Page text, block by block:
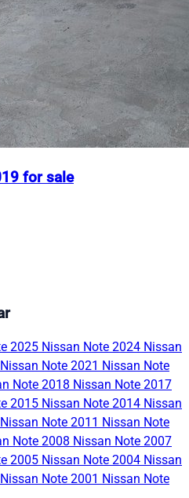
for sale
2025 Nissan Note 2024 Nissan
Nissan Note 2021 Nissan Note
Note 2018 Nissan Note 2017
2015 Nissan Note 2014 Nissan
Nissan Note 2011 Nissan Note
Note 2008 Nissan Note 2007
2005 Nissan Note 2004 Nissan
Nissan Note 2001 Nissan Note